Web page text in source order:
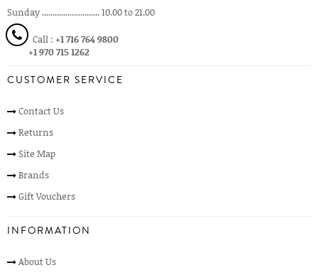
Sunday ........................... 10.00 to 21.00
Call : +1 716 764 9800
+1 970 715 1262
CUSTOMER SERVICE
Contact Us
Returns
Site Map
Brands
Gift Vouchers
INFORMATION
About Us